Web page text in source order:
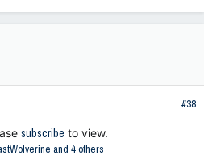
#38
subscribe to view.
and 4 others